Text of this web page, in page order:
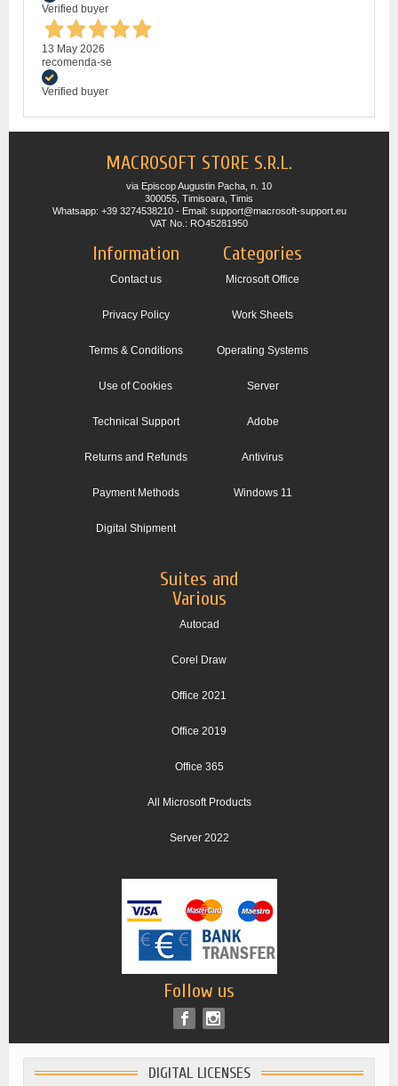
Verified buyer
13 May 2026
recomenda-se
Verified buyer
MACROSOFT STORE S.R.L.
via Episcop Augustin Pacha, n. 10
300055, Timisoara, Timis
Whatsapp: +39 3274538210 - Email: support@macrosoft-support.eu
VAT No.: RO45281950
Information
Contact us
Privacy Policy
Terms & Conditions
Use of Cookies
Technical Support
Returns and Refunds
Payment Methods
Digital Shipment
Categories
Microsoft Office
Work Sheets
Operating Systems
Server
Adobe
Antivirus
Windows 11
Suites and
Various
Autocad
Corel Draw
Office 2021
Office 2019
Office 365
All Microsoft Products
Server 2022
Follow us
DIGITAL LICENSES